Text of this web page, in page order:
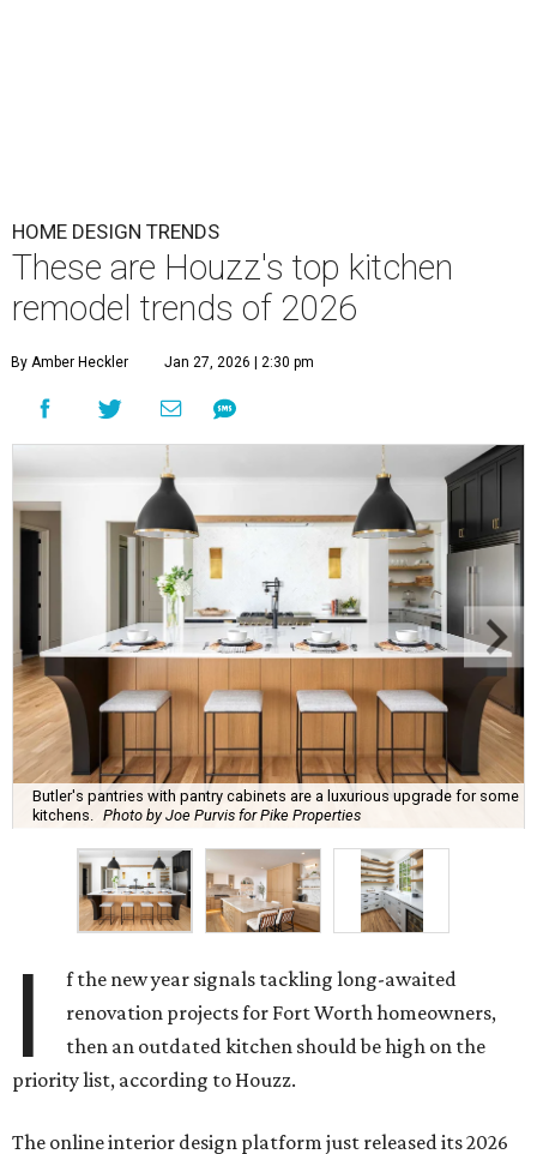
HOME DESIGN TRENDS
These are Houzz's top kitchen
remodel trends of 2026
By Amber Heckler Jan 27, 2026 | 2:30 pm
Butler's pantries with pantry cabinets are a luxurious upgrade for some
kitchens. Photo by Joe Purvis for Pike Properties
I
f the new year signals tackling long-awaited
renovation projects for Fort Worth homeowners,
then an outdated kitchen should be high on the
priority list, according to Houzz.
The online interior design platform just released its 2026